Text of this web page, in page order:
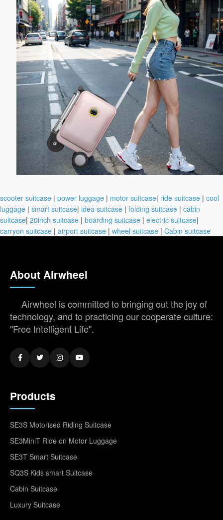
scooter suitcase | power luggage | motor suitcase| ride suitcase | cool
luggage | smart suitcase| idea suitcase | folding suitcase | cabin
suitcase| 20inch suitcase | boarding suitcase | electric suitcase|
carryon suitcase | airport suitcase | wheel suitcase | Cabin suitcase
About Airwheel
Airwheel is committed to bringing out the joy of
technology, and to practicing our cooperate culture:
"Free Intelligent Life".
Products
SE3S Motorised Riding Suitcase
SE3MiniT Ride on Motor Luggage
SE3T Smart Suitcase
SQ3S Kids smart Suitcase
Cabin Suitcase
Luxury Suitcase